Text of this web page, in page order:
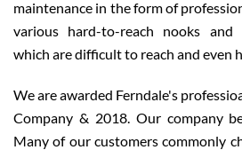
maintenance in the form of
various hard-to-reach nooks
which are difficult to reach and even
We are awarded Ferndale's
Company & 2018. Our company
Many of our customers commonly